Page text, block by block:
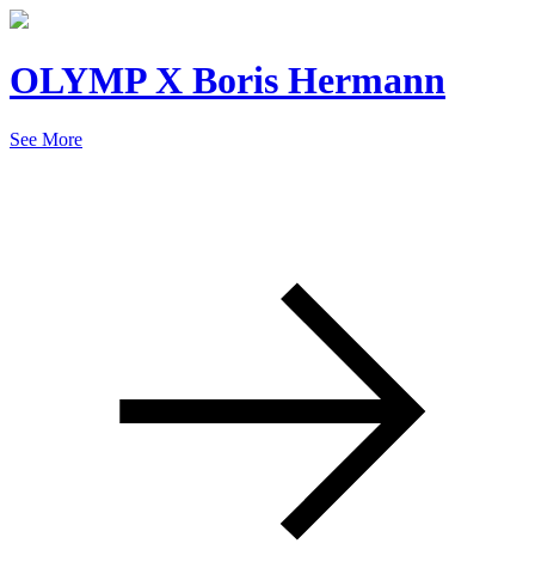
OLYMP X Boris Hermann
See More